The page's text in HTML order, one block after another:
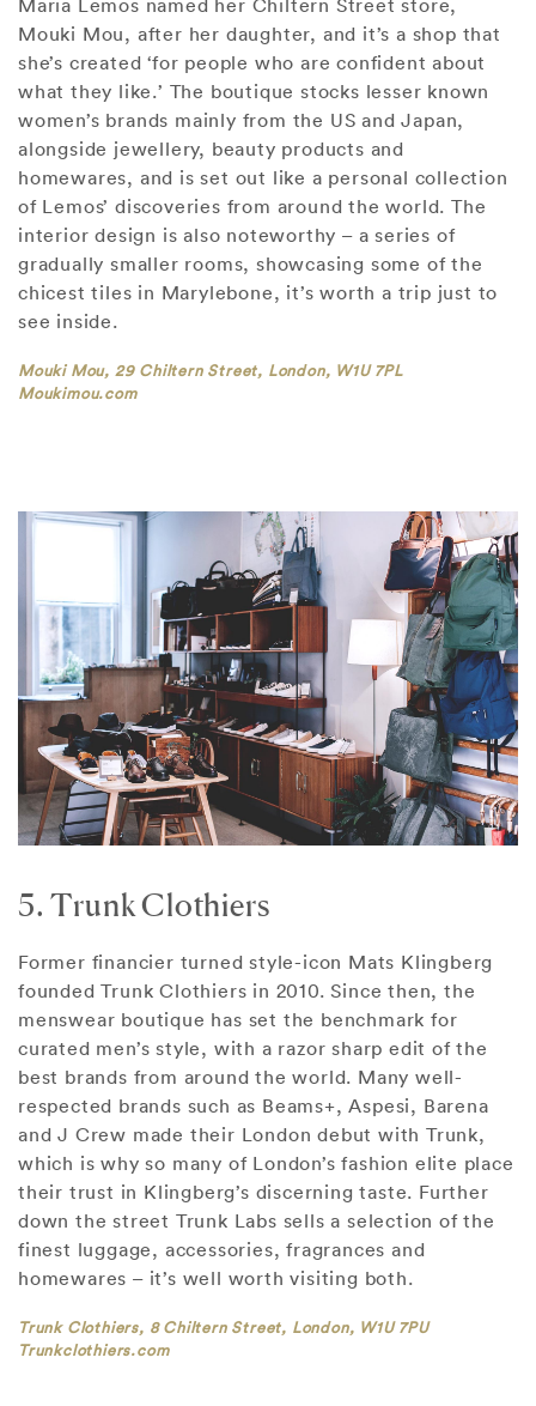
Maria Lemos named her Chiltern Street store,
Mouki Mou, after her daughter, and it’s a shop that
she’s created ‘for people who are confident about
what they like.’ The boutique stocks lesser known
women’s brands mainly from the US and Japan,
alongside jewellery, beauty products and
homewares, and is set out like a personal collection
of Lemos’ discoveries from around the world. The
interior design is also noteworthy – a series of
gradually smaller rooms, showcasing some of the
chicest tiles in Marylebone, it’s worth a trip just to
see inside.
Mouki Mou, 29 Chiltern Street, London, W1U 7PL
Moukimou.com
5. Trunk Clothiers
Former financier turned style-icon Mats Klingberg
founded Trunk Clothiers in 2010. Since then, the
menswear boutique has set the benchmark for
curated men’s style, with a razor sharp edit of the
best brands from around the world. Many well-
respected brands such as Beams+, Aspesi, Barena
and J Crew made their London debut with Trunk,
which is why so many of London’s fashion elite place
their trust in Klingberg’s discerning taste. Further
down the street Trunk Labs sells a selection of the
finest luggage, accessories, fragrances and
homewares – it’s well worth visiting both.
Trunk Clothiers, 8 Chiltern Street, London, W1U 7PU
Trunkclothiers.com